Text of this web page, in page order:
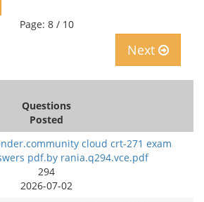
Page: 8 / 10
Next
Questions
Posted
cloud crt-271 exam
pdf.by rania.q294.vce.pdf
294
2026-07-02